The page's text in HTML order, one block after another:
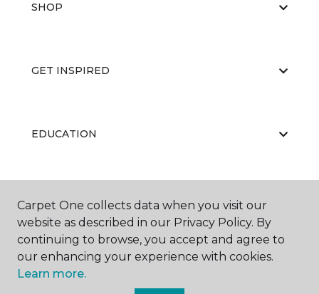
SHOP
GET INSPIRED
EDUCATION
Carpet One collects data when you visit our
website as described in our Privacy Policy. By
continuing to browse, you accept and agree to
our enhancing your experience with cookies.
Learn more.